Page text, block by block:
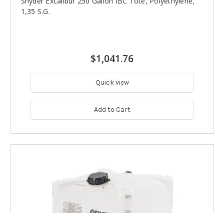
1,35 S.G.
$1,041.76
Quick view
Add to Cart